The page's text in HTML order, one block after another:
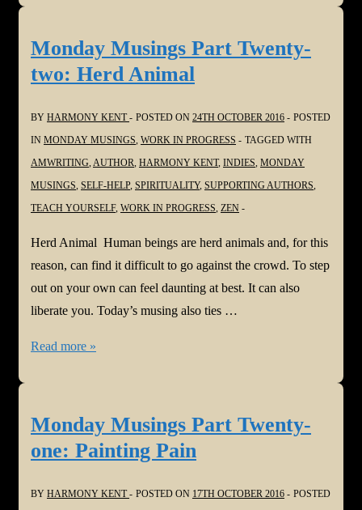
three:
Forgiveness
Monday Musings Part Twenty-
two: Herd Animal
BY HARMONY KENT POSTED ON 24TH OCTOBER 2016
POSTED
IN MONDAY MUSINGS WORK IN PROGRESS
TAGGED WITH
AMWRITING AUTHOR HARMONY KENT, INDIES MONDAY
MUSINGS SELF-HELP, SPIRITUALITY, SUPPORTING AUTHORS
TEACH YOURSELF, WORK IN PROGRESS ZEN
Herd Animal Human beings are herd animals and, for this
reason, can find it difficult to go against the crowd. To step
out on your own can feel daunting at best. It can also
liberate you. Today’s musing also ties …
Monday
two:
Herd
Read more »
Monday Musings Part Twenty-
one: Painting Pain
BY HARMONY KENT POSTED ON 17TH OCTOBER 2016 POSTED